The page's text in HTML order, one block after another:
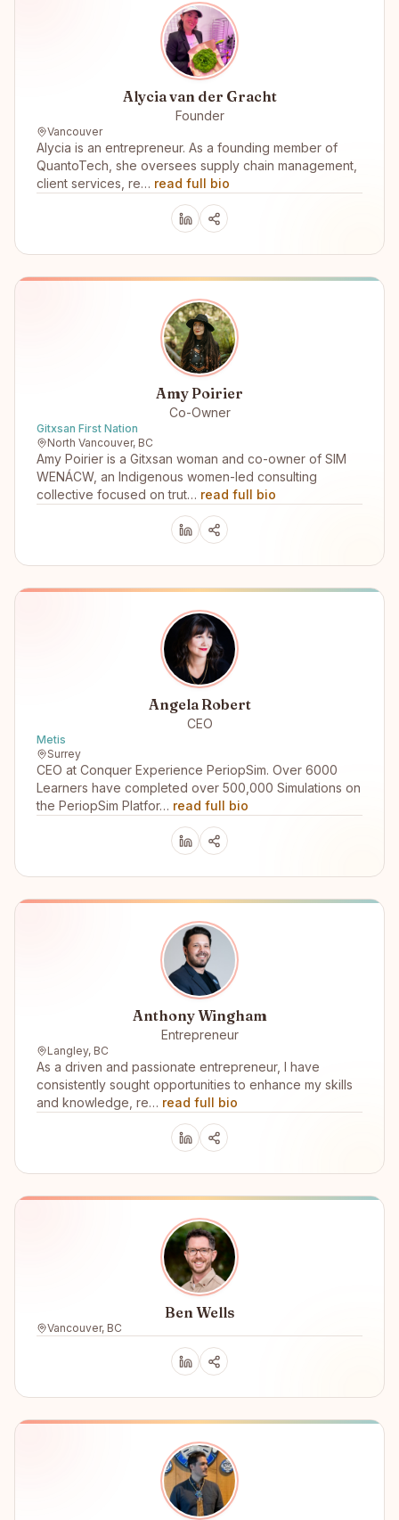
Alycia van der Gracht
Founder
Vancouver
Alycia is an entrepreneur. As a founding member of
QuantoTech, she oversees supply chain management,
client services, re… read full bio
Amy Poirier
Co-Owner
Gitxsan First Nation
North Vancouver, BC
Amy Poirier is a Gitxsan woman and co-owner of SIM
WENÁCW, an Indigenous women-led consulting
collective focused on trut… read full bio
Angela Robert
CEO
Metis
Surrey
CEO at Conquer Experience PeriopSim. Over 6000
Learners have completed over 500,000 Simulations on
the PeriopSim Platfor… read full bio
Anthony Wingham
Entrepreneur
Langley, BC
As a driven and passionate entrepreneur, I have
consistently sought opportunities to enhance my skills
and knowledge, re… read full bio
Ben Wells
Vancouver, BC